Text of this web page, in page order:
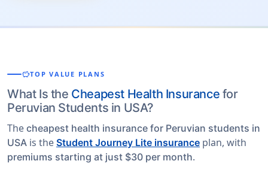
savingsTOP VALUE PLANS
What Is the Cheapest Health Insurance for
Peruvian Students in USA?
The cheapest health insurance for Peruvian students in
USA is the Student Journey Lite insurance plan, with
premiums starting at just $30 per month.